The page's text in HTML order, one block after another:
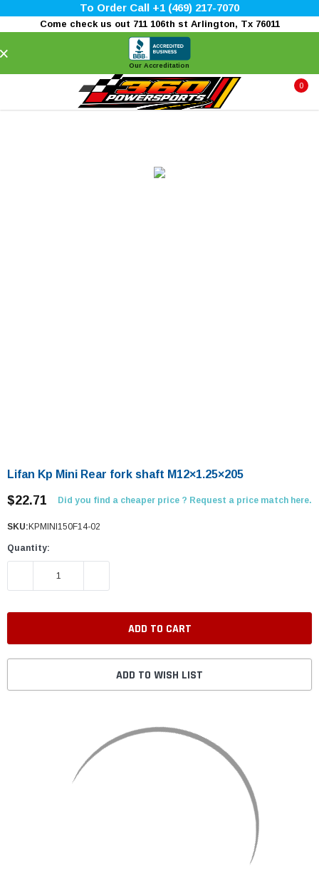
To Order Call +1 (469) 217-7070
Come check us out 711 106th st Arlington, Tx 76011
Our Accreditation
0
Lifan Kp Mini Rear fork shaft M12×1.25×205
$22.71 Did you find a cheaper price ? Request a price match here.
SKU: KPMINI150F14-02
Quantity:
DECREASE QUANTITY:
ADD TO WISH LIST